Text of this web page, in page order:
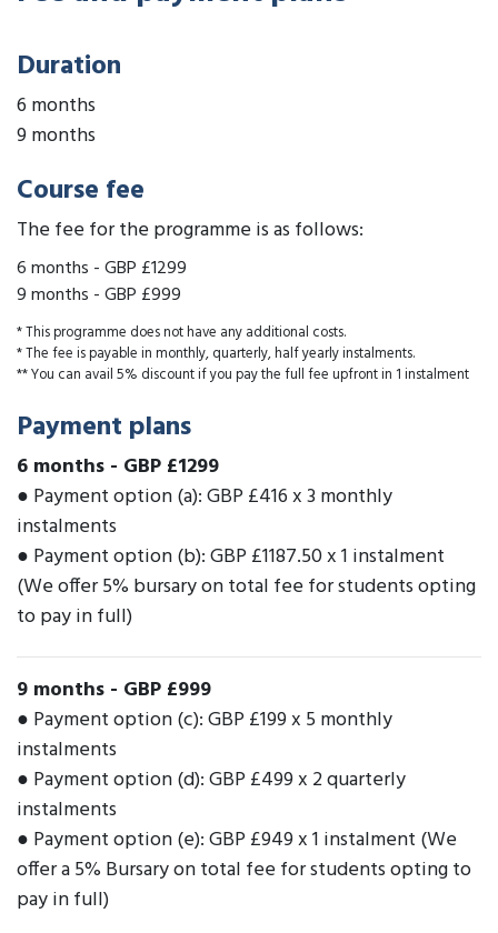
Duration
6 months
9 months
Course fee
The fee for the programme is as follows:
6 months -GBP £1299
9 months -GBP £999
* This programme does not have any additional costs.
* The fee is payable in monthly, quarterly, half yearly instalments.
** You can avail 5% discount if you pay the full fee upfront in 1 instalment
Payment plans
6 months - GBP £1299
● Payment option (a): GBP £416 x 3 monthly
instalments
● Payment option (b): GBP £1187.50 x 1 instalment
(We offer 5% bursary on total fee for students opting
to pay in full)
9 months - GBP £999
● Payment option (c): GBP £199 x 5 monthly
instalments
● Payment option (d): GBP £499 x 2 quarterly
instalments
● Payment option (e): GBP £949 x 1 instalment (We
offer a 5% Bursary on total fee for students opting to
pay in full)